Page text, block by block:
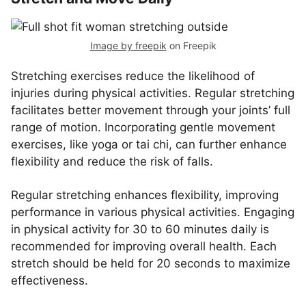
Image by freepik on Freepik
Stretching exercises reduce the likelihood of
injuries during physical activities. Regular stretching
facilitates better movement through your joints’ full
range of motion. Incorporating gentle movement
exercises, like yoga or tai chi, can further enhance
flexibility and reduce the risk of falls.
Regular stretching enhances flexibility, improving
performance in various physical activities. Engaging
in physical activity for 30 to 60 minutes daily is
recommended for improving overall health. Each
stretch should be held for 20 seconds to maximize
effectiveness.